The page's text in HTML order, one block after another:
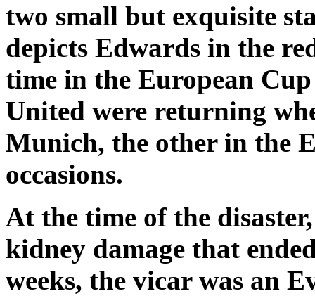
two small but exquisite
depicts Edwards in the
time in the European
United were returning
Munich, the other in the
occasions.
At the time of the
kidney damage that
weeks, the vicar was an